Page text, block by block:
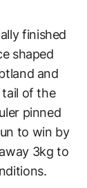
finished
shaped
and
of the
pinned
to win by
3kg to